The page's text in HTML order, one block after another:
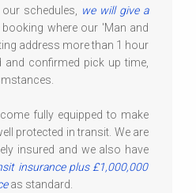
schedules,
we will give a
where our 'Man and
address more than 1 hour
and confirmed pick up time,
fully equipped to make
protected in transit. We are
insured and we also have
insurance plus £1,000,000
as standard.